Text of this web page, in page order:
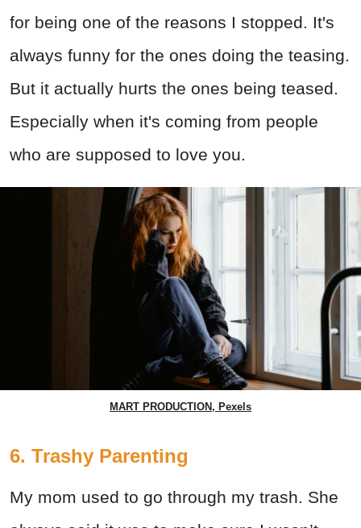
for being one of the reasons I stopped. It's
always funny for the ones doing the teasing.
But it actually hurts the ones being teased.
Especially when it's coming from people
who are supposed to love you.
MART PRODUCTION, Pexels
6. Trashy Parenting
My mom used to go through my trash. She